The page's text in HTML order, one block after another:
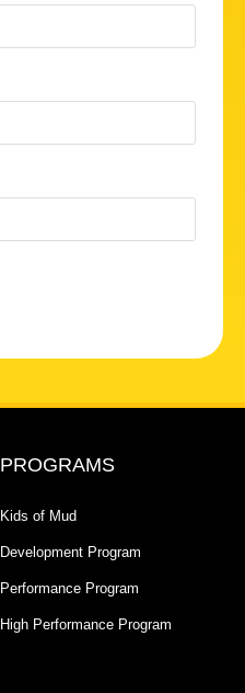
PROGRAMS
Kids of Mud
Development Program
Performance Program
High Performance Program